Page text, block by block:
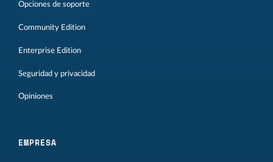
Opciones de soporte
Community Edition
Enterprise Edition
Seguridad y privacidad
Opiniones
EMPRESA